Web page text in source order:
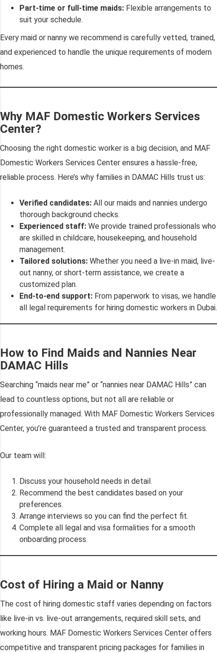
Part-time or full-time maids: Flexible arrangements to
suit your schedule.
Every maid or nanny we recommend is carefully vetted, trained,
and experienced to handle the unique requirements of modern
homes.
Why MAF Domestic Workers Services
Center?
Choosing the right domestic worker is a big decision, and MAF
Domestic Workers Services Center ensures a hassle-free,
reliable process. Here’s why families in DAMAC Hills trust us:
Verified candidates: All our maids and nannies undergo
thorough background checks.
Experienced staff: We provide trained professionals who
are skilled in childcare, housekeeping, and household
management.
Tailored solutions: Whether you need a live-in maid, live-
out nanny, or short-term assistance, we create a
customized plan.
End-to-end support: From paperwork to visas, we handle
all legal requirements for hiring domestic workers in Dubai.
How to Find Maids and Nannies Near
DAMAC Hills
Searching “maids near me” or “nannies near DAMAC Hills” can
lead to countless options, but not all are reliable or
professionally managed. With MAF Domestic Workers Services
Center, you’re guaranteed a trusted and transparent process.
Our team will:
Discuss your household needs in detail.
Recommend the best candidates based on your
preferences.
Arrange interviews so you can find the perfect fit.
Complete all legal and visa formalities for a smooth
onboarding process.
Cost of Hiring a Maid or Nanny
The cost of hiring domestic staff varies depending on factors
like live-in vs. live-out arrangements, required skill sets, and
working hours. MAF Domestic Workers Services Center offers
competitive and transparent pricing packages for families in